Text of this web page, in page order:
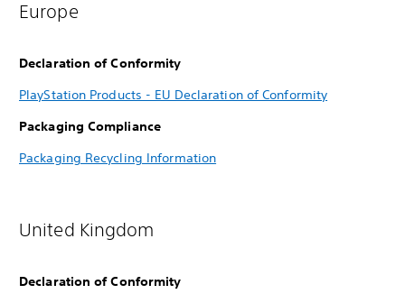
Europe
Declaration of Conformity
PlayStation Products - EU Declaration of Conformity
Packaging Compliance
Packaging Recycling Information
United Kingdom
Declaration of Conformity